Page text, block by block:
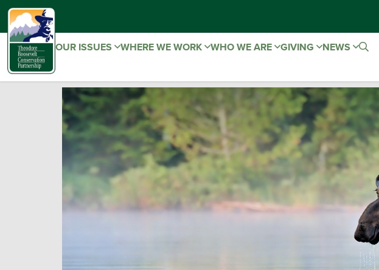
OUR ISSUES WHERE WE WORK WHO WE ARE GIVING NEWS